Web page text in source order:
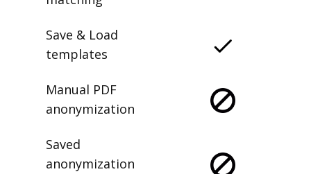
Save & Load
templates
Manual PDF
anonymization
Saved
anonymization